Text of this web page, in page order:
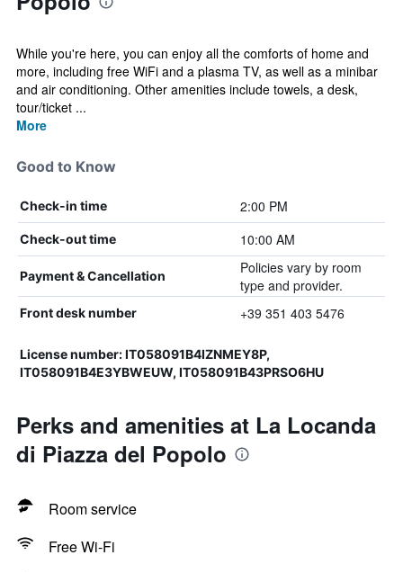
While you're here, you can enjoy all the comforts of home and
more, including free WiFi and a plasma TV, as well as a minibar
and air conditioning. Other amenities include towels, a desk,
tour/ticket ...
More
Good to Know
Check-in time 2:00 PM
Check-out time 10:00 AM
Payment & Cancellation
Policies vary by room
type and provider.
Front desk number +39 351 403 5476
License number: IT058091B4IZNMEY8P,
IT058091B4E3YBWEUW, IT058091B43PRSO6HU
Perks and amenities at La Locanda
di Piazza del Popolo
Room service
Free Wi-Fi